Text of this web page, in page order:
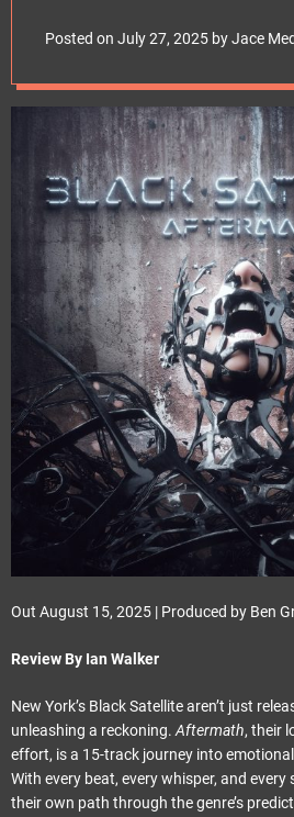
Into Beautiful
Oblivion
Posted on July 27, 2025 byJace
Out August 15, 2025 | Produced by Ben
Review By Ian Walker
New York’s Black Satellite aren’t just
unleashing a reckoning. Aftermath, their
effort, is a 15-track journey into
With every beat, every whisper, and
their own path through the genre’s